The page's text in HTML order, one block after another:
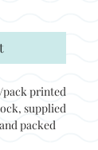
pack printed
supplied
packed